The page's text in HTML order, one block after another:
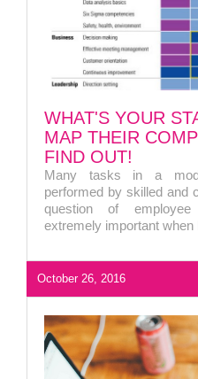
WHAT'S YOUR
MAP THEIR
FIND OUT!
Many tasks in a
performed by skilled and
question of
extremely important when
October 26, 2016